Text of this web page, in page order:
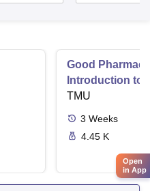
Good
Introduction to
Delivery
TMU
3 Weeks
4.45 K
Open
in App